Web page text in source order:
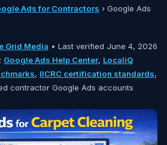
Ads for Contractors › Google Ads
Grid Media • Last verified June 4, 2026
Google Ads Help Center, LocaliQ
, IICRC certification standards,
contractor Google Ads accounts